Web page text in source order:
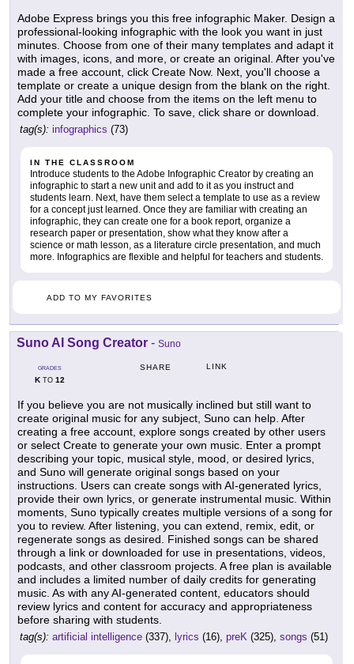
Adobe Express brings you this free infographic Maker. Design a
professional-looking infographic with the look you want in just
minutes. Choose from one of their many templates and adapt it
with images, icons, and more, or create an original. After you've
made a free account, click Create Now. Next, you'll choose a
template or create a unique design from the blank on the right.
Add your title and choose from the items on the left menu to
complete your infographic. To save, click share or download.
tag(s): infographics (73)
IN THE CLASSROOM
Introduce students to the Adobe Infographic Creator by creating an
infographic to start a new unit and add to it as you instruct and
students learn. Next, have them select a template to use as a review
for a concept just learned. Once they are familiar with creating an
infographic, they can create one for a book report, organize a
research paper or presentation, show what they know after a
science or math lesson, as a literature circle presentation, and much
more. Infographics are flexible and helpful for teachers and students.
ADD TO MY FAVORITES
Suno AI Song Creator - Suno
GRADES
KTO 12
SHARE LINK
If you believe you are not musically inclined but still want to
create original music for any subject, Suno can help. After
creating a free account, explore songs created by other users
or select Create to generate your own music. Enter a prompt
describing your topic, musical style, mood, or desired lyrics,
and Suno will generate original songs based on your
instructions. Users can create songs with AI-generated lyrics,
provide their own lyrics, or generate instrumental music. Within
moments, Suno typically creates multiple versions of a song for
you to review. After listening, you can extend, remix, edit, or
regenerate songs as desired. Finished songs can be shared
through a link or downloaded for use in presentations, videos,
podcasts, and other classroom projects. A free plan is available
and includes a limited number of daily credits for generating
music. As with any AI-generated content, educators should
review lyrics and content for accuracy and appropriateness
before sharing with students.
tag(s): artificial intelligence (337), lyrics (16), preK (325), songs (51)